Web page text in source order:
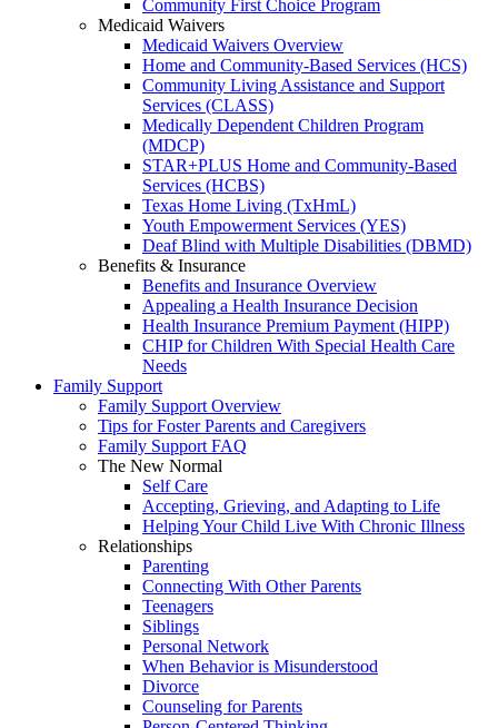
Community First Choice Program
Medicaid Waivers
Medicaid Waivers Overview
Home and Community-Based Services (HCS)
Community Living Assistance and Support
Services (CLASS)
Medically Dependent Children Program
(MDCP)
STAR+PLUS Home and Community-Based
Services (HCBS)
Texas Home Living (TxHmL)
Youth Empowerment Services (YES)
Deaf Blind with Multiple Disabilities (DBMD)
Benefits & Insurance
Benefits and Insurance Overview
Appealing a Health Insurance Decision
Health Insurance Premium Payment (HIPP)
CHIP for Children With Special Health Care
Needs
Family Support
Family Support Overview
Tips for Foster Parents and Caregivers
Family Support FAQ
The New Normal
Self Care
Accepting, Grieving, and Adapting to Life
Helping Your Child Live With Chronic Illness
Relationships
Parenting
Connecting With Other Parents
Teenagers
Siblings
Personal Network
When Behavior is Misunderstood
Divorce
Counseling for Parents